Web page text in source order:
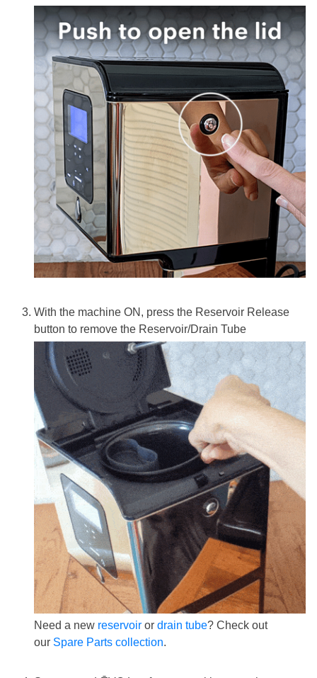
With the machine ON, press the Reservoir Release
button to remove the Reservoir/Drain Tube
Need a new reservoir or drain tube? Check out
our Spare Parts collection.